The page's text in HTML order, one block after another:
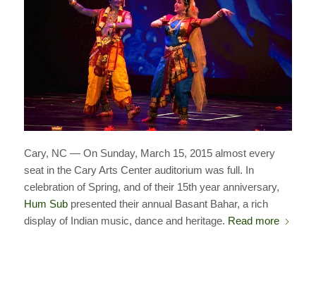
Cary, NC — On Sunday, March 15, 2015 almost every
seat in the Cary Arts Center auditorium was full. In
celebration of Spring, and of their 15th year anniversary,
Hum Subpresented their annual Basant Bahar, a rich
display of Indian music, dance and heritage. Read more